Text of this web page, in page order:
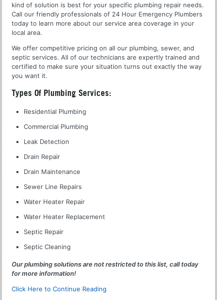
kind of solution is best for your specific plumbing repair needs.
Call our friendly professionals of 24 Hour Emergency Plumbers
today to learn more about our service area coverage in your
local area.
We offer competitive pricing on all our plumbing, sewer, and
septic services. All of our technicians are expertly trained and
certified to make sure your situation turns out exactly the way
you want it.
Types Of Plumbing Services:
Residential Plumbing
Commercial Plumbing
Leak Detection
Drain Repair
Drain Maintenance
Sewer Line Repairs
Water Heater Repair
Water Heater Replacement
Septic Repair
Septic Cleaning
Our plumbing solutions are not restricted to this list, call today
for more information!
Click Here to Continue Reading